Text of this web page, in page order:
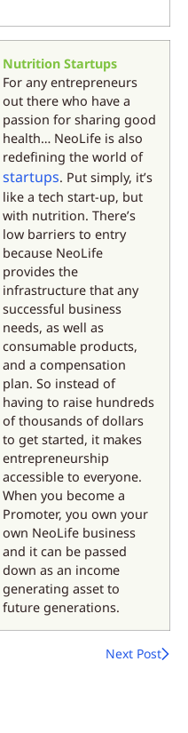
Nutrition Startups
For any entrepreneurs
out there who have a
passion for sharing good
health… NeoLife is also
redefining the world of
startups. Put simply, it’s
like a tech start-up, but
with nutrition. There’s
low barriers to entry
because NeoLife
provides the
infrastructure that any
successful business
needs, as well as
consumable products,
and a compensation
plan. So instead of
having to raise hundreds
of thousands of dollars
to get started, it makes
entrepreneurship
accessible to everyone.
When you become a
Promoter, you own your
own NeoLife business
and it can be passed
down as an income
generating asset to
future generations.
Next Post